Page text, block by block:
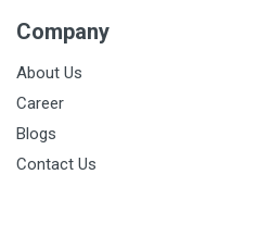
Company
About Us
Career
Blogs
Contact Us